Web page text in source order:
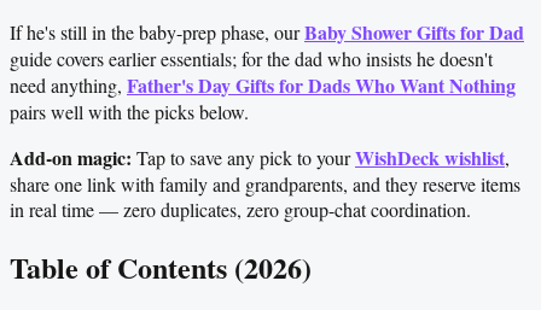
If he's still in the baby-prep phase, ourBaby Shower Gifts for Dad
guide covers earlier essentials; for the dad who insists he doesn't
need anything, Father's Day Gifts for Dads Who Want Nothing
pairs well with the picks below.
Add-on magic: Tap to save any pick to yourWishDeck wishlist,
share one link with family and grandparents, and they reserve items
in real time — zero duplicates, zero group-chat coordination.
Table of Contents (2026)